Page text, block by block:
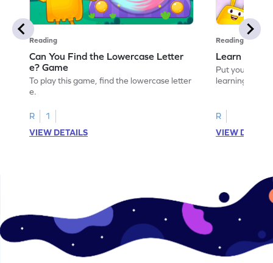
Reading
Can You Find the Lowercase Letter
e? Game
To play this game, find the lowercase letter
e.
R
1
VIEW DETAILS
Reading
Learn the
Put your
learning the
R
VIEW